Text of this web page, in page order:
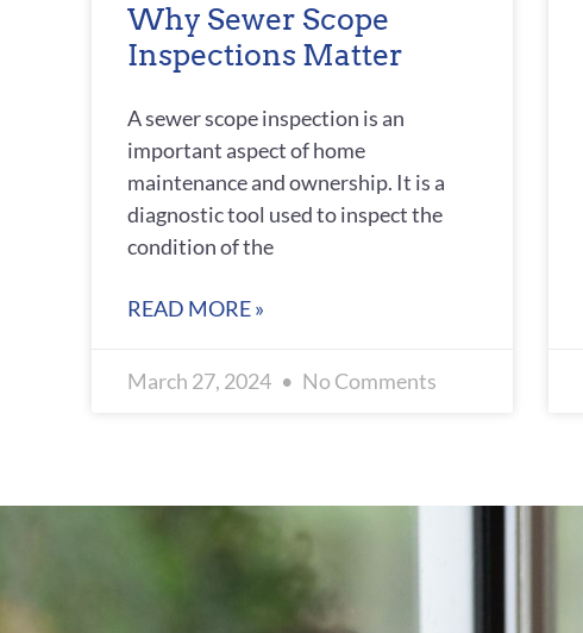
Why Sewer Scope
Inspections Matter
A sewer scope inspection is an
important aspect of home
maintenance and ownership. It is a
diagnostic tool used to inspect the
condition of the
READ MORE »
March 27, 2024 No Comments